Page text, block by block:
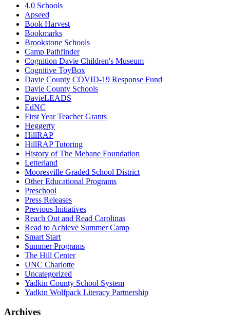
4.0 Schools
Apseed
Book Harvest
Bookmarks
Brookstone Schools
Camp Pathfinder
Cognition Davie Children's Museum
Cognitive ToyBox
Davie County COVID-19 Response Fund
Davie County Schools
DavieLEADS
EdNC
First Year Teacher Grants
Heggerty
HillRAP
HillRAP Tutoring
History of The Mebane Foundation
Letterland
Mooresville Graded School District
Other Educational Programs
Preschool
Press Releases
Previous Initiatives
Reach Out and Read Carolinas
Read to Achieve Summer Camp
Smart Start
Summer Programs
The Hill Center
UNC Charlotte
Uncategorized
Yadkin County School System
Yadkin Wolfpack Literacy Partnership
Archives